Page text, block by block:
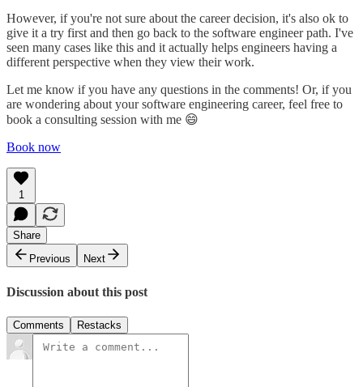
However, if you're not sure about the career decision, it's also ok to
give it a try first and then go back to the software engineer path. I've
seen many cases like this and it actually helps engineers having a
different perspective when they view their work.
Let me know if you have any questions in the comments! Or, if you
are wondering about your software engineering career, feel free to
book a consulting session with me 😄
Book now
1
Share
Previous
Next
Discussion about this post
Comments Restacks